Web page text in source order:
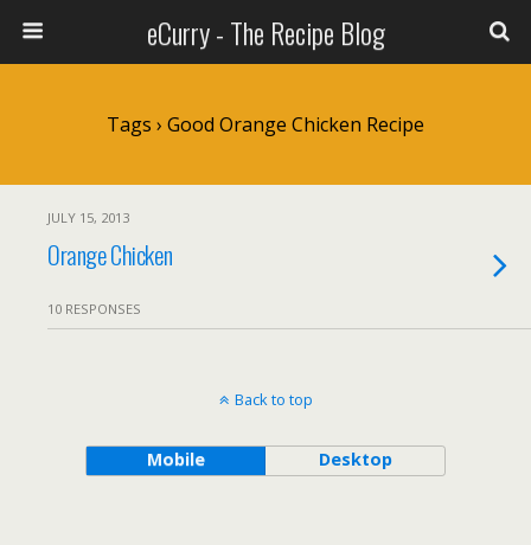
eCurry - The Recipe Blog
Tags › Good Orange Chicken Recipe
JULY 15, 2013
Orange Chicken
10 RESPONSES
Back to top
Mobile Desktop